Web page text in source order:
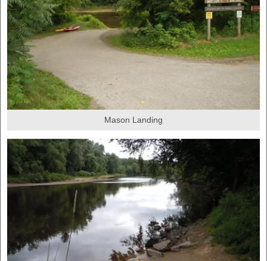
Mason Landing